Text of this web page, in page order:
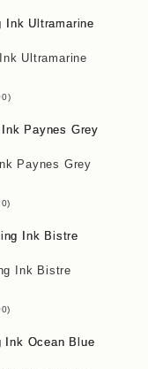
Ultramarine
)
Paynes Grey
)
Ink Bistre
)